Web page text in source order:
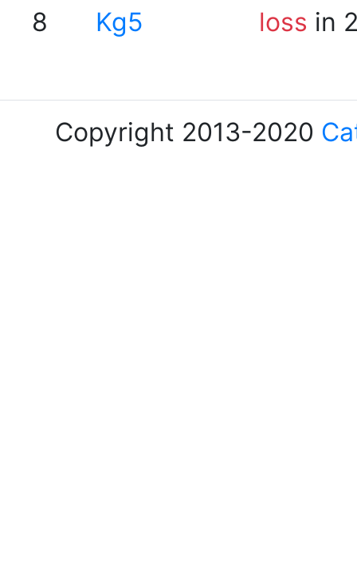
8 Kg5 loss in
Copyright 2013-2020